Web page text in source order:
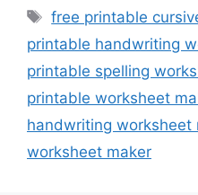
Tags
free printable
printable handwriting
printable spelling
printable worksheet
handwriting worksheet
worksheet maker